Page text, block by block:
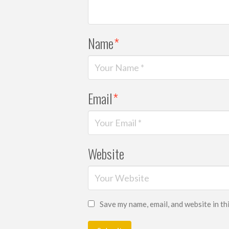
Name*
Email*
Website
Save my name, email, and website in